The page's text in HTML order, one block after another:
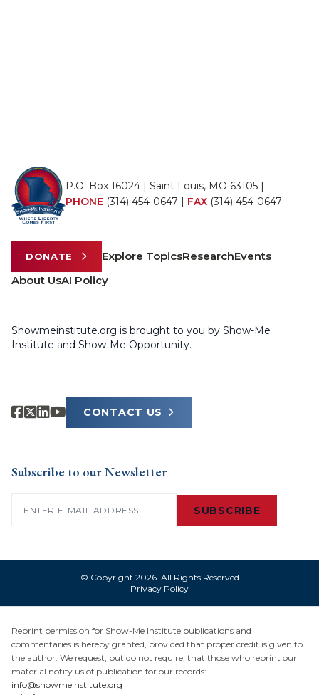
P.O. Box 16024 | Saint Louis, MO 63105 |
PHONE (314) 454-0647 | FAX (314) 454-0647
DONATE Explore TopicsResearchEvents
About UsAI Policy
Showmeinstitute.org is brought to you by Show-Me
Institute and Show-Me Opportunity.
CONTACT US
Subscribe to our Newsletter
SUBSCRIBE
© Copyright 2026. All Rights Reserved
Privacy Policy
Reprint permission for Show-Me Institute publications and
commentaries is hereby granted, provided that proper credit is given to
the author. We request, but do not require, that those who reprint our
material notify us of publication for our records:
info@showmeinstitute.org